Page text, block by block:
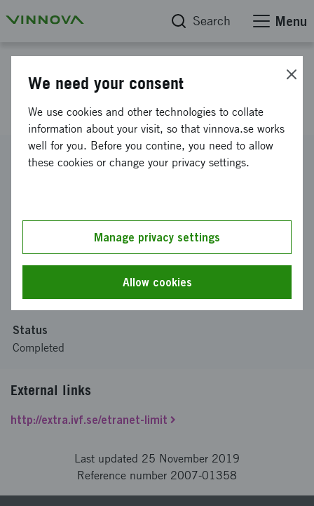
Search Menu
eTranet Limit
Reference number
Swerea IVF AB-Swerea IVF Göteborg
Funding from Vinnova
Status
Completed
External links
http://extra.ivf.se/etranet-limit
Last updated 25 November 2019
Reference number 2007-01358
We need your consent
We use cookies and other technologies to collate
information about your visit, so that vinnova.se works
well for you. Before you contine, you need to allow
these cookies or change your privacy settings.
Manage privacy settings
Allow cookies